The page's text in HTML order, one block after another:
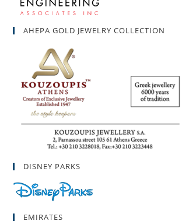
AHEPA GOLD JEWELRY COLLECTION
DISNEY PARKS
EMIRATES